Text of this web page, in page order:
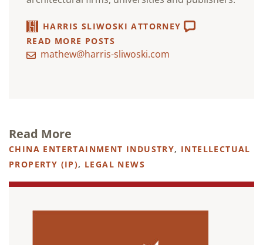
HARRIS SLIWOSKI ATTORNEY
READ MORE POSTS
mathew@harris-sliwoski.com
Read More
CHINA ENTERTAINMENT INDUSTRY, INTELLECTUAL
PROPERTY (IP), LEGAL NEWS